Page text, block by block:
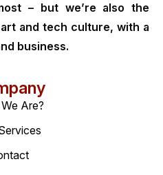
– but we’re also the
and tech culture, with a
business.
Are?